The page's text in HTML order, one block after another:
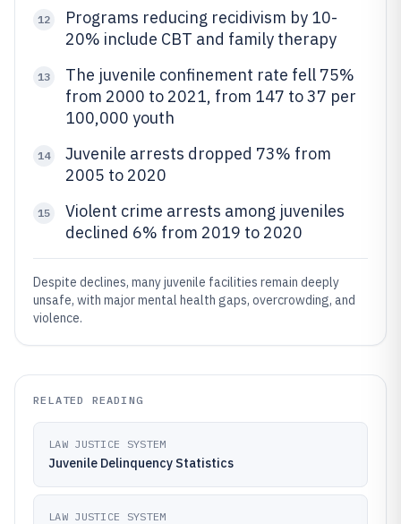
12
Programs reducing recidivism by 10-
20% include CBT and family therapy
13
The juvenile confinement rate fell 75%
from 2000 to 2021, from 147 to 37 per
100,000 youth
14
Juvenile arrests dropped 73% from
2005 to 2020
15
Violent crime arrests among juveniles
declined 6% from 2019 to 2020
Despite declines, many juvenile facilities remain deeply
unsafe, with major mental health gaps, overcrowding, and
violence.
RELATED READING
LAW JUSTICE SYSTEM
Juvenile Delinquency Statistics
LAW JUSTICE SYSTEM